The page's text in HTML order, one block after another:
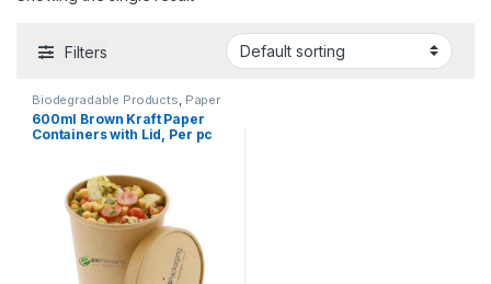
Filters
Biodegradable Products Paper
Food Packaging, Paper
Products,Top Selling
600ml Brown Kraft Paper
Containers with Lid, Per pc